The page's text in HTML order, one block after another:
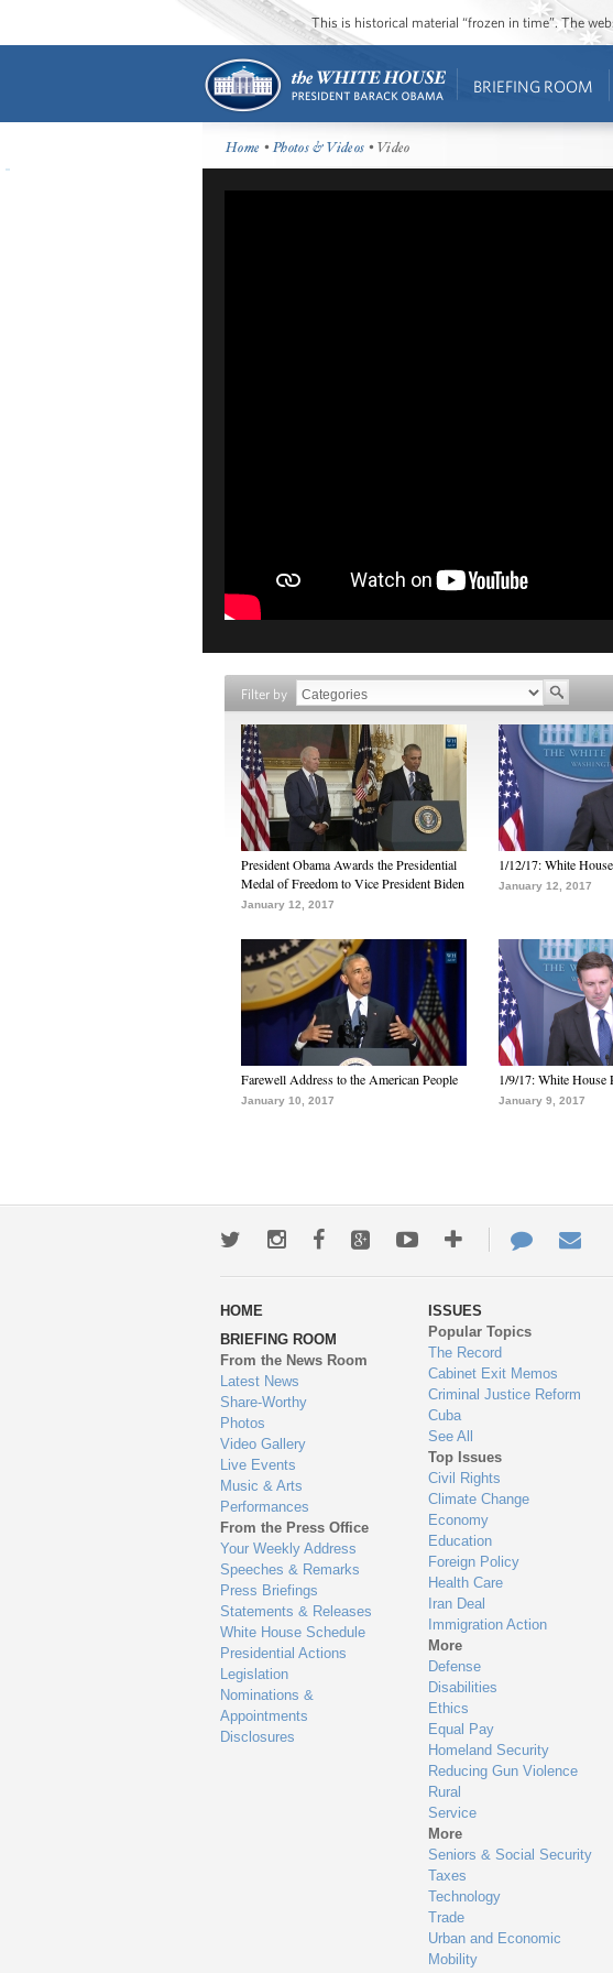
This is historical material “frozen in time”. The
BRIEFING ROOM
Home •Photos & Videos • Video
Filter by
President Obama Awards the Presidential
Medal of Freedom to Vice President Biden
January 12, 2017
1/12/17: White
January 12, 2017
Farewell Address to the American People
January 10, 2017
1/9/17: White House
January 9, 2017